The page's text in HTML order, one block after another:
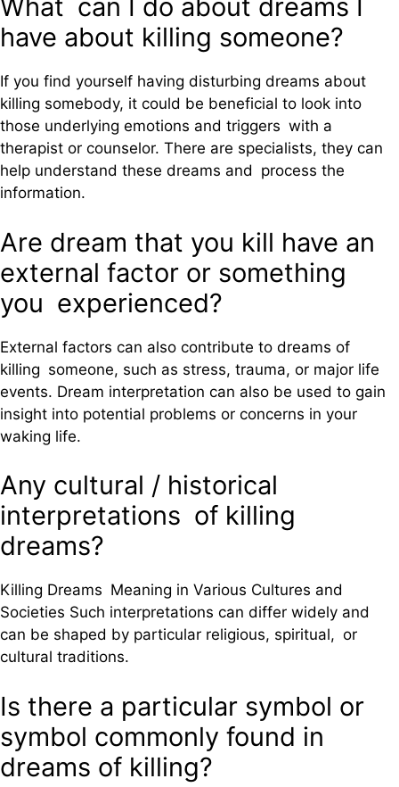
What can I do about dreams I
have about killing someone?
If you find yourself having disturbing dreams about
killing somebody, it could be beneficial to look into
those underlying emotions and triggers with a
therapist or counselor. There are specialists, they can
help understand these dreams and process the
information.
Are dream that you kill have an
external factor or something
you experienced?
External factors can also contribute to dreams of
killing someone, such as stress, trauma, or major life
events. Dream interpretation can also be used to gain
insight into potential problems or concerns in your
waking life.
Any cultural / historical
interpretations of killing
dreams?
Killing Dreams Meaning in Various Cultures and
Societies Such interpretations can differ widely and
can be shaped by particular religious, spiritual, or
cultural traditions.
Is there a particular symbol or
symbol commonly found in
dreams of killing?